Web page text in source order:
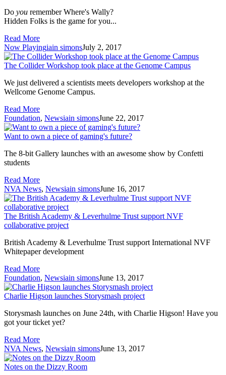
Do you remember Where's Wally?
Hidden Folks is the game for you...
Read More
Now Playingiain simonsJuly 2, 2017
The Collider Workshop took place at the Genome Campus
We just delivered a scientists meets developers workshop at the
Wellcome Genome Campus.
Read More
Foundation, Newsiain simonsJune 22, 2017
Want to own a piece of gaming's future?
The 8-bit Gallery launches with an awesome show by Confetti
students
Read More
NVA News, Newsiain simonsJune 16, 2017
The British Academy & Leverhulme Trust support NVF
collaborative project
British Academy & Leverhulme Trust support International NVF
Whitepaper development
Read More
Foundation, Newsiain simonsJune 13, 2017
Charlie Higson launches Storysmash project
Storysmash launches on June 24th, with Charlie Higson! Have you
got your ticket yet?
Read More
NVA News, Newsiain simonsJune 13, 2017
Notes on the Dizzy Room